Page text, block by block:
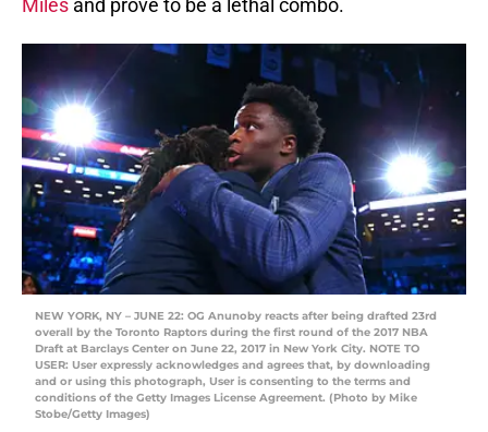
Miles and prove to be a lethal combo.
NEW YORK, NY – JUNE 22: OG Anunoby reacts after being drafted 23rd
overall by the Toronto Raptors during the first round of the 2017 NBA
Draft at Barclays Center on June 22, 2017 in New York City. NOTE TO
USER: User expressly acknowledges and agrees that, by downloading
and or using this photograph, User is consenting to the terms and
conditions of the Getty Images License Agreement. (Photo by Mike
Stobe/Getty Images)